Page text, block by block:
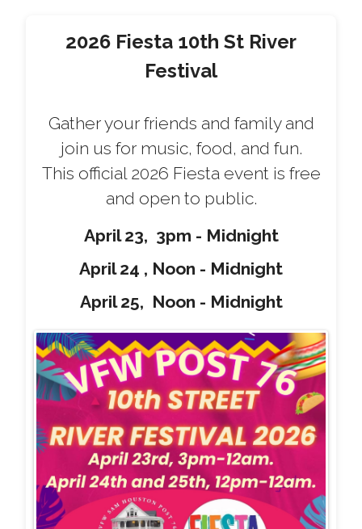
2026 Fiesta 10th St River
Festival
Gather your friends and family and
join us for music, food, and fun.
This official 2026 Fiesta event is free
and open to public.
April 23, 3pm - Midnight
April 24 , Noon - Midnight
April 25, Noon - Midnight